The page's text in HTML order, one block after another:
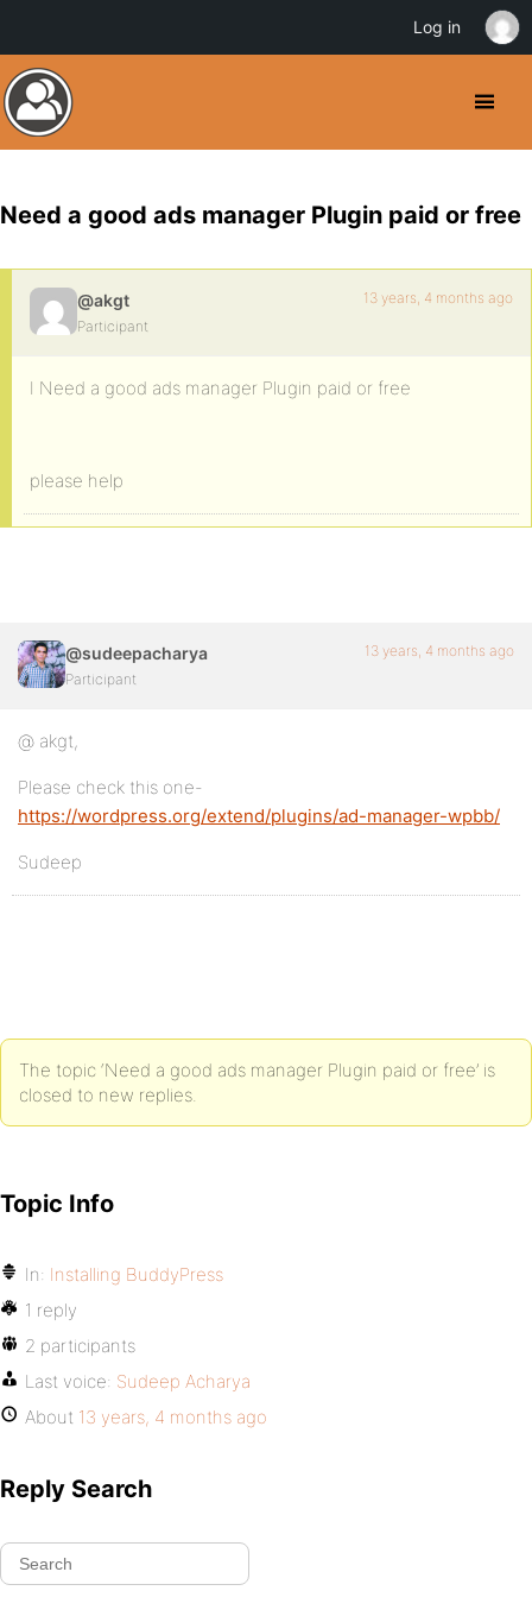
Need a good ads manager Plugin paid or free
@akgt
Participant
13 years, 4 months ago
I Need a good ads manager Plugin paid or free
please help
@sudeepacharya
Participant
13 years, 4 months ago
@ akgt,
Please check this one-
https://wordpress.org/extend/plugins/ad-manager-wpbb/
Sudeep
The topic ‘Need a good ads manager Plugin paid or free’ is
closed to new replies.
Topic Info
In: Installing BuddyPress
1 reply
2 participants
Last voice: Sudeep Acharya
About 13 years, 4 months ago
Reply Search
Log in